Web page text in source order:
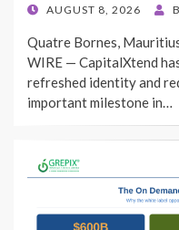
POSTED
AUGUST 8, 2026
Quatre Bornes,
WIRE — CapitalXtend
refreshed identity and
important milestone in…